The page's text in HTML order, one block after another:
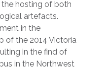
hosting of both
artefacts.
in the
of the 2014 Victoria
in the find of
in the Northwest